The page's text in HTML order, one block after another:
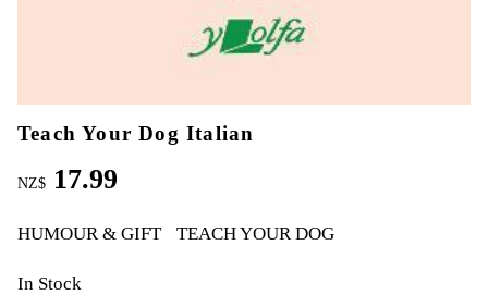
Teach Your Dog Italian
NZ$ 17.99
HUMOUR & GIFT TEACH YOUR DOG
In Stock